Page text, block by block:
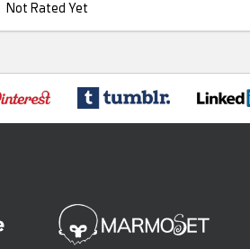
Not Rated Yet